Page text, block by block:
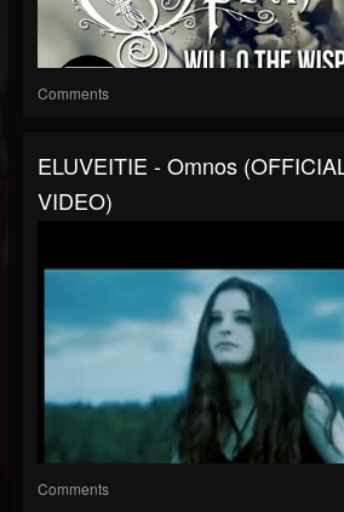
Comments
ELUVEITIE - Omnos
VIDEO)
Comments